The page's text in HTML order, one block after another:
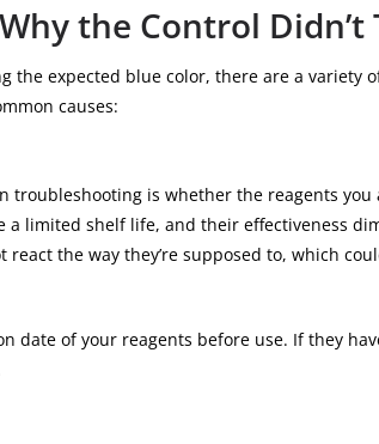
the Control
the expected blue color, there are a variety
causes:
troubleshooting is whether the reagents
a limited shelf life, and their effectiveness
react the way they’re supposed to, which
date of your reagents before use. If they